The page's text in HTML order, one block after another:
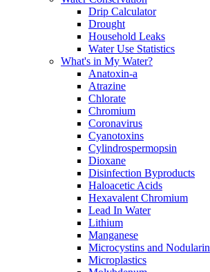
Drip Calculator
Drought
Household Leaks
Water Use Statistics
What's in My Water?
Anatoxin-a
Atrazine
Chlorate
Chromium
Coronavirus
Cyanotoxins
Cylindrospermopsin
Dioxane
Disinfection Byproducts
Haloacetic Acids
Hexavalent Chromium
Lead In Water
Lithium
Manganese
Microcystins and Nodularin
Microplastics